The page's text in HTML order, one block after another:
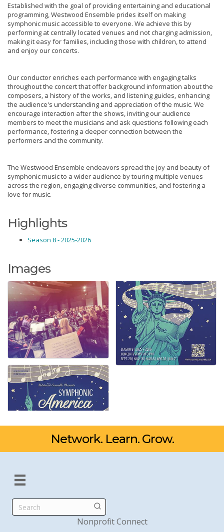
Established with the goal of providing entertaining and educational
programming, Westwood Ensemble prides itself on making
symphonic music accessible to everyone. We achieve this by
performing at centrally located venues and not charging admission,
making it easy for families, including those with children, to attend
and enjoy our concerts.
Our conductor enriches each performance with engaging talks
throughout the concert that offer background information about the
composers, a history of the works, and listening guides, enhancing
the audience's understanding and appreciation of the music. We
encourage interaction after the shows, inviting our audience
members to meet the musicians and ask questions following each
performance, fostering a deeper connection between the
performers and the community.
The Westwood Ensemble endeavors spread the joy and beauty of
symphonic music to a wider audience by touring multiple venues
across the region, engaging diverse communities, and fostering a
love for music.
Highlights
Season 8 - 2025-2026
Images
Network. Learn. Grow.
Search
Nonprofit Connect